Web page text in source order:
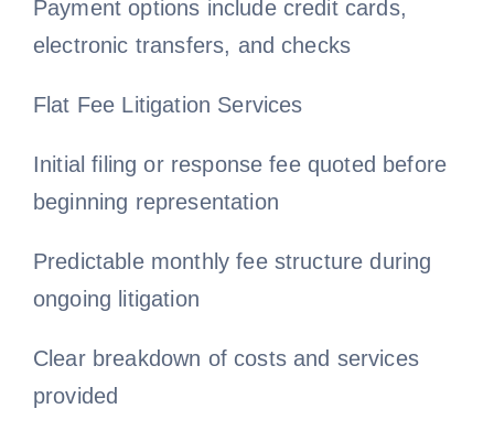
Payment options include credit cards,
electronic transfers, and checks
Flat Fee Litigation Services
Initial filing or response fee quoted before
beginning representation
Predictable monthly fee structure during
ongoing litigation
Clear breakdown of costs and services
provided